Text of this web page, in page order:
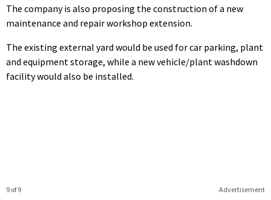
The company is also proposing the construction of a new
maintenance and repair workshop extension.
The existing external yard would be used for car parking, plant
and equipment storage, while a new vehicle/plant washdown
facility would also be installed.
Advertisement
9 of 9